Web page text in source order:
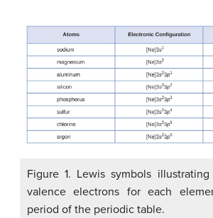
Figure 1. Lewis symbols
valence electrons for each
period of the periodic table.